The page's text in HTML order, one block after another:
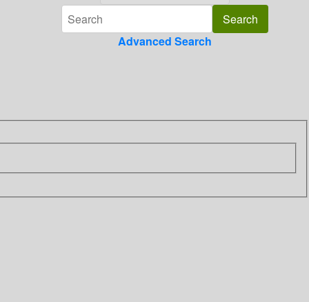
Advanced Search